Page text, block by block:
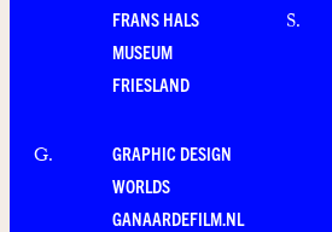
FRANS HALS
MUSEUM
FRIESLAND
G.
GRAPHIC DESIGN
WORLDS
GANAARDEFILM.NL
S.